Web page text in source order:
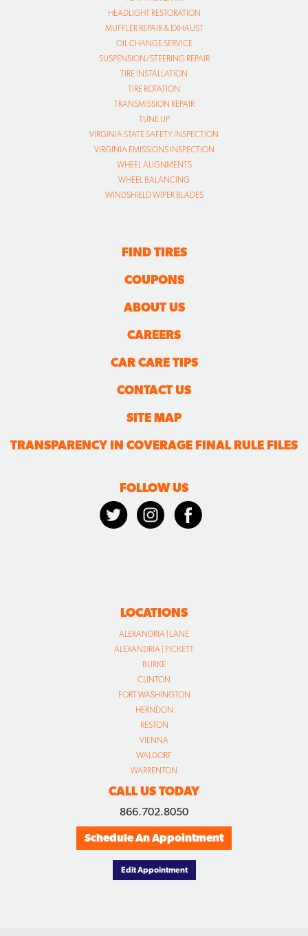
HEADLIGHT RESTORATION
MUFFLER REPAIR & EXHAUST
OIL CHANGE SERVICE
SUSPENSION/STEERING REPAIR
TIRE INSTALLATION
TIRE ROTATION
TRANSMISSION REPAIR
TUNE UP
VIRGINIA STATE SAFETY INSPECTION
VIRGINIA EMISSIONS INSPECTION
WHEEL ALIGNMENTS
WHEEL BALANCING
WINDSHIELD WIPER BLADES
FIND TIRES
COUPONS
ABOUT US
CAREERS
CAR CARE TIPS
CONTACT US
SITE MAP
TRANSPARENCY IN COVERAGE FINAL RULE FILES
FOLLOW US
LOCATIONS
ALEXANDRIA | LANE
ALEXANDRIA | PICKETT
BURKE
CLINTON
FORT WASHINGTON
HERNDON
RESTON
VIENNA
WALDORF
WARRENTON
CALL US TODAY
866.702.8050
Schedule An Appointment
Edit Appointment